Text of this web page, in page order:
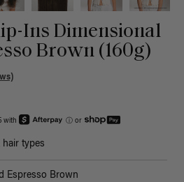
Ins Dimensional
Brown (160g)
with ⓘ or
types
Espresso Brown